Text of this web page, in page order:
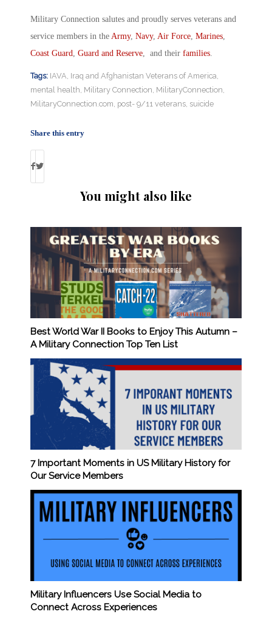
Military Connection salutes and proudly serves veterans and
service members in the Army, Navy, Air Force Marines
Coast Guard Guard and Reserve , and their families
Tags: IAVA, Iraq and Afghanistan Veterans of America,
mental health, Military Connection, MilitaryConnection,
MilitaryConnection.com, post- 9/11 veterans, suicide
Share this entry
You might also like
Best World War II Books to Enjoy This Autumn –
A Military Connection Top Ten List
7 Important Moments in US Military History for
Our Service Members
Military Influencers Use Social Media to
Connect Across Experiences